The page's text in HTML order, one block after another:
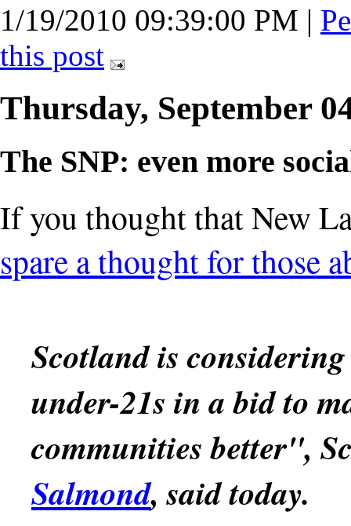
1/19/2010 09:39:00 PM |
this post
Thursday, September
The SNP: even more
If you thought that New
spare a thought for those
Scotland is
under-21s in a bid to
communities better",
Salmond, said today.